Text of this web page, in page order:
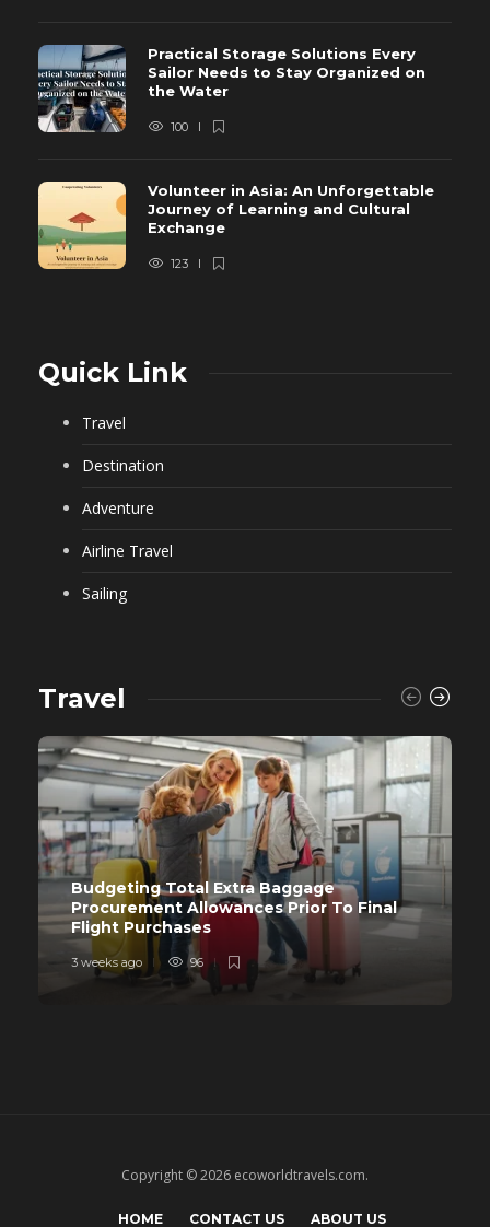
Practical Storage Solutions Every
Sailor Needs to Stay Organized on
the Water
100
Volunteer in Asia: An Unforgettable
Journey of Learning and Cultural
Exchange
123
Quick Link
Travel
Destination
Adventure
Airline Travel
Sailing
Travel
Budgeting Total Extra Baggage
Procurement Allowances Prior To Final
Flight Purchases
3 weeks ago 96
Copyright © 2026 ecoworldtravels.com.
HOME CONTACT US ABOUT US